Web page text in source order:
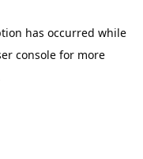
has occurred while
console for more